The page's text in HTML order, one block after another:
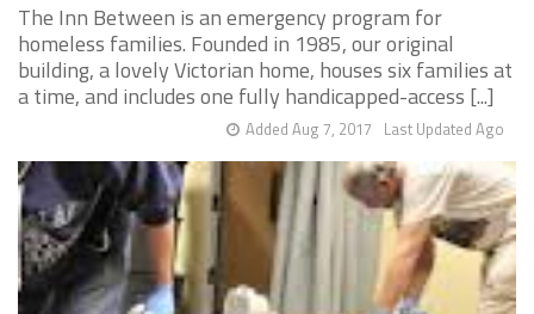
The Inn Between is an emergency program for
homeless families. Founded in 1985, our original
building, a lovely Victorian home, houses six families at
a time, and includes one fully handicapped-access [...]
Last Updated Ago
Added Aug 7, 2017